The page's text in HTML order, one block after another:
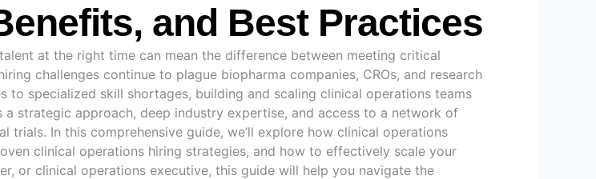
and Best Practices
at the right time can mean the difference between meeting critical
challenges continue to plague biopharma companies, CROs, and research
specialized skill shortages, building and scaling clinical operations teams
strategic approach, deep industry expertise, and access to a network of
In this comprehensive guide, we’ll explore how clinical operations
clinical operations hiring strategies, and how to effectively scale your
or clinical operations executive, this guide will help you navigate the